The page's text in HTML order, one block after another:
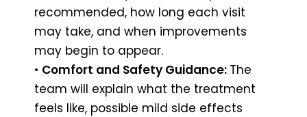
recommended, how long each visit
may take, and when improvements
may begin to appear.
• Comfort and Safety Guidance: The
team will explain what the treatment
feels like, possible mild side effects